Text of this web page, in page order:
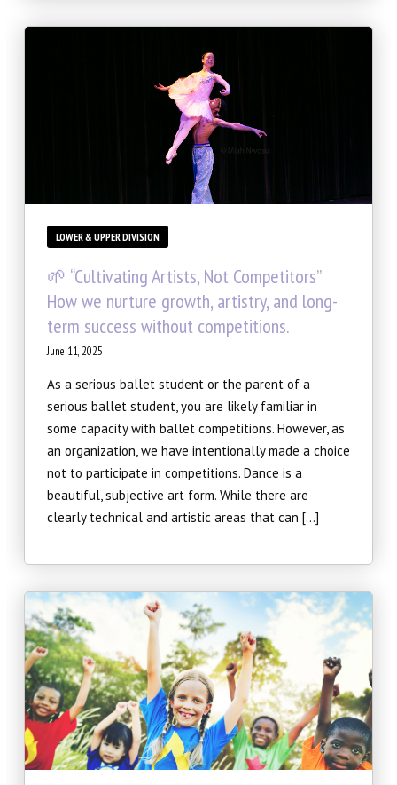
LOWER & UPPER DIVISION
🌱 “Cultivating Artists, Not Competitors”
How we nurture growth, artistry, and long-
term success without competitions.
June 11, 2025
As a serious ballet student or the parent of a
serious ballet student, you are likely familiar in
some capacity with ballet competitions. However, as
an organization, we have intentionally made a choice
not to participate in competitions. Dance is a
beautiful, subjective art form. While there are
clearly technical and artistic areas that can […]